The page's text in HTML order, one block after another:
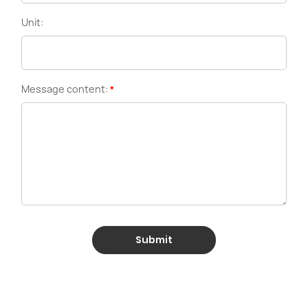
Unit:
Message content:
Submit